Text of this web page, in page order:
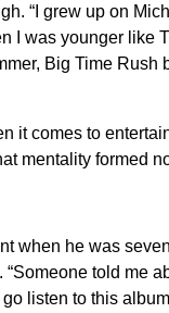
“I grew up on
I was younger like
Big Time Rush
it comes to
mentality formed
when he was
“Someone told me
go listen to this